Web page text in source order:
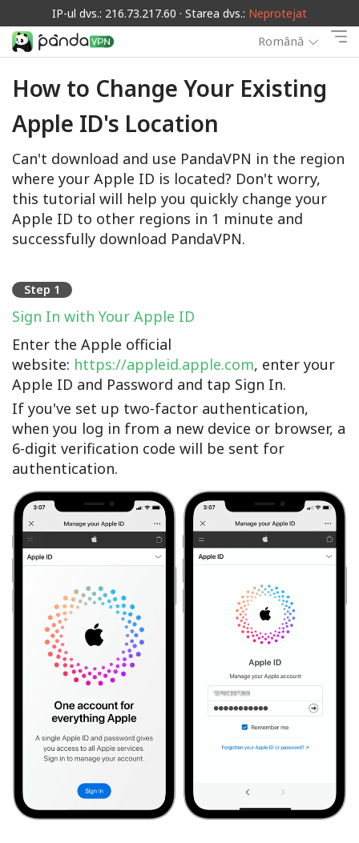
IP-ul dvs.: 216.73.217.60 · Starea dvs.: Neprotejat
Română
How to Change Your Existing
Apple ID's Location
Can't download and use PandaVPN in the region
where your Apple ID is located? Don't worry,
this tutorial will help you quickly change your
Apple ID to other regions in 1 minute and
successfully download PandaVPN.
Step 1
Sign In with Your Apple ID
Enter the Apple official
website: https://appleid.apple.com, enter your
Apple ID and Password and tap Sign In.
If you've set up two-factor authentication,
when you log in from a new device or browser, a
6-digit verification code will be sent for
authentication.